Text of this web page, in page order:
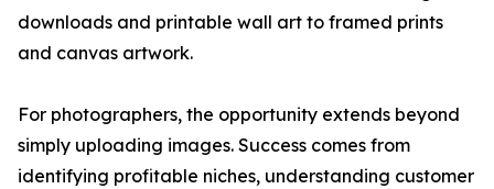
downloads and printable wall art to framed prints
and canvas artwork.
For photographers, the opportunity extends beyond
simply uploading images. Success comes from
identifying profitable niches, understanding customer